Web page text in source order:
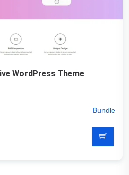
WordPress Theme
Bundle